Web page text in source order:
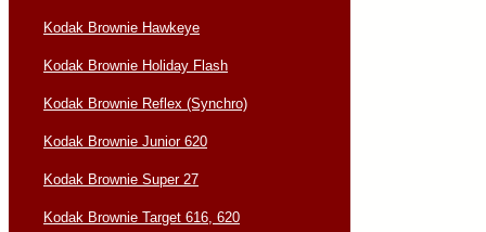
Kodak Brownie Hawkeye
Kodak Brownie Holiday Flash
Kodak Brownie Reflex (Synchro)
Kodak Brownie Junior 620
Kodak Brownie Super 27
Kodak Brownie Target 616, 620